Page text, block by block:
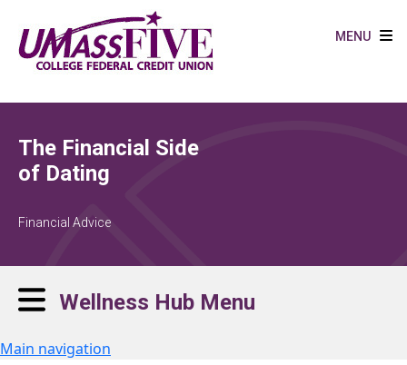
MENU
The Financial Side
of Dating
Financial Advice
Wellness Hub Menu
Main navigation